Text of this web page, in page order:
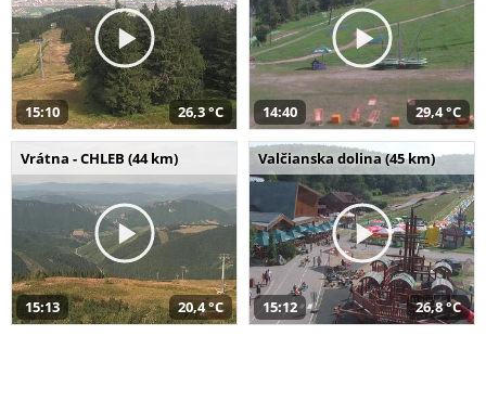
15:10 26,3 °C 14:40 29,4 °C
Vrátna - CHLEB (44 km)
15:13 20,4 °C
Valčianska dolina (45 km)
15:12 26,8 °C